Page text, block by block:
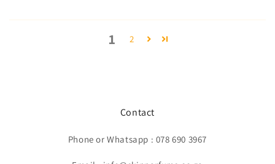
1 2
Contact
Phone or Whatsapp : 078 690 3967